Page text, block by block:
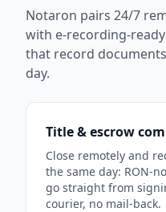
Notaron pairs 24/7
with e-recording-
that record
day.
Title & escrow
Close remotely and
the same day: RON-
go straight from
courier, no mail-back.